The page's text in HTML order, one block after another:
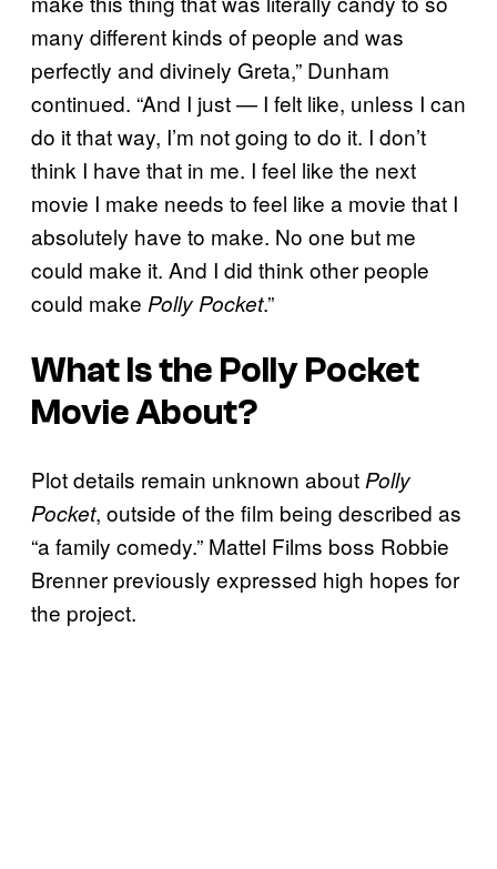
many different kinds of people and was
perfectly and divinely Greta,” Dunham
continued. “And I just — I felt like, unless I can
do it that way, I’m not going to do it. I don’t
think I have that in me. I feel like the next
movie I make needs to feel like a movie that I
absolutely have to make. No one but me
could make it. And I did think other people
could make Polly Pocket.”
What Is the Polly Pocket
Movie About?
Plot details remain unknown about Polly
Pocket, outside of the film being described as
“a family comedy.” Mattel Films boss Robbie
Brenner previously expressed high hopes for
the project.